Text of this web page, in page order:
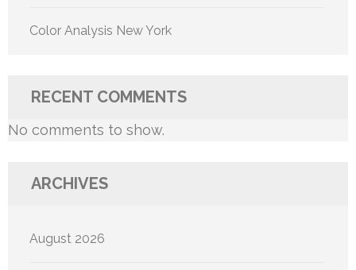
Color Analysis New York
RECENT COMMENTS
No comments to show.
ARCHIVES
August 2026